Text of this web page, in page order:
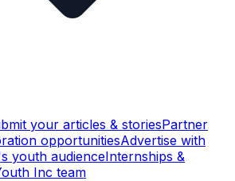
your articles & storiesPartner
opportunitiesAdvertise with
youth audienceInternships &
Inc team